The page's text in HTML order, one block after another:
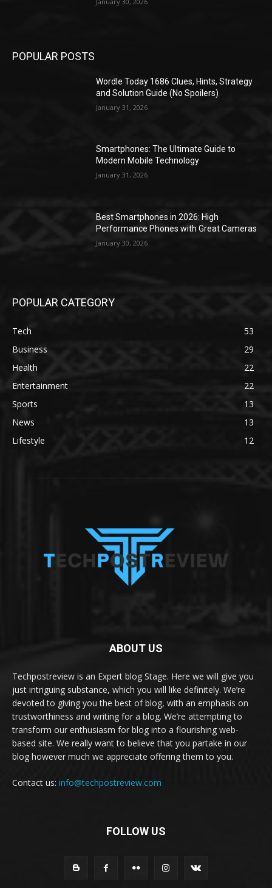
POPULAR POSTS
Wordle Today 1686 Clues, Hints, Strategy
and Solution Guide (No Spoilers)
January 31, 2026
Smartphones: The Ultimate Guide to
Modern Mobile Technology
January 31, 2026
Best Smartphones in 2026: High
Performance Phones with Great Cameras
January 30, 2026
POPULAR CATEGORY
Tech
53
Business
29
Health
22
Entertainment
22
Sports
13
News
13
Lifestyle
12
ABOUT US
Techpostreview is an Expert blog Stage. Here we will give you
just intriguing substance, which you will like definitely. We’re
devoted to giving you the best of blog, with an emphasis on
trustworthiness and writing for a blog. We’re attempting to
transform our enthusiasm for blog into a flourishing web-
based site. We really want to believe that you partake in our
blog however much we appreciate offering them to you.
Contact us: info@techpostreview.com
FOLLOW US